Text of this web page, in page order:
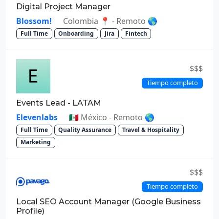
Digital Project Manager
Blossom! Colombia 📍 - Remoto 🌎
Full Time Onboarding Jira Fintech
$$$
Tiempo completo
Events Lead - LATAM
Elevenlabs 🇲🇽 México - Remoto 🌎
Full Time Quality Assurance
Travel & Hospitality
Marketing
$$$
Tiempo completo
Local SEO Account Manager (Google Business
Profile)